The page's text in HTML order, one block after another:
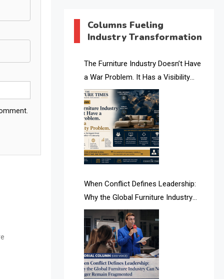
AI & Digital Transformation Desk
AI & Future Intelligence Desk
AI & Future Technology Intelligence
AI & Smart Tourism Intelligence
Desk
AI Is Rewriting Furniture Authority
New Report Finds
AI Search & Brand Intelligence Desk
AI Search Intelligence
AI-based Cutting Optimization
Systems
Columns Fueling
Industry Transformation
The Furniture Industry Doesn’t Have
a War Problem. It Has a Visibility
Problem.
When Conflict Defines Leadership:
Why the Global Furniture Industry
Can No Longer Remain Fragmented